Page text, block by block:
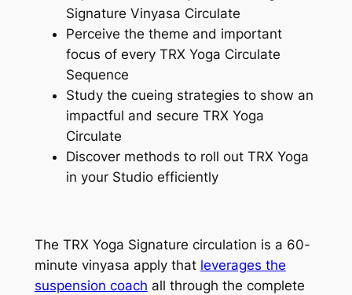
Signature Vinyasa Circulate
Perceive the theme and important
focus of every TRX Yoga Circulate
Sequence
Study the cueing strategies to show an
impactful and secure TRX Yoga
Circulate
Discover methods to roll out TRX Yoga
in your Studio efficiently
The TRX Yoga Signature circulation is a 60-
minute vinyasa apply that leverages the
suspension coach all through the complete